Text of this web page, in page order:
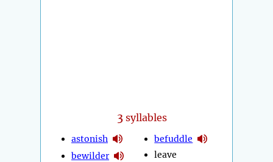
3 syllables
astonish
bewilder
befuddle
leave